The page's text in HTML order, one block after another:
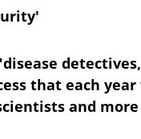
that each
and